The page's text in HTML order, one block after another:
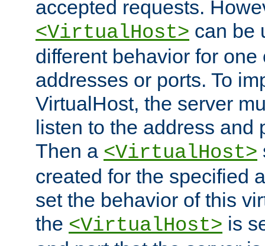
accepted requests.
<VirtualHost> can be
different behavior for one
addresses or ports. To
VirtualHost, the server
listen to the address and
Then a <VirtualHost>
created for the specified
set the behavior of this
the <VirtualHost> is